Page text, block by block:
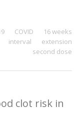
16 weeks
COVID
extension
interval
second dose
clot risk in